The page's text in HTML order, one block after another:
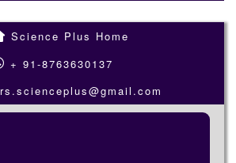
Science Plus Home
+ 91-8763630137